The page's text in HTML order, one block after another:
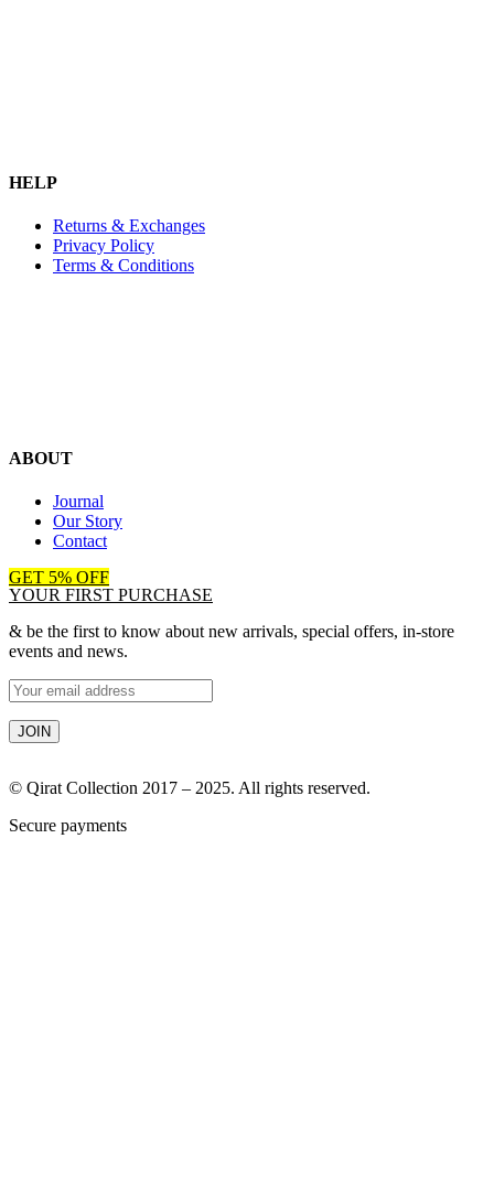
HELP
Returns & Exchanges
Privacy Policy
Terms & Conditions
ABOUT
Journal
Our Story
Contact
GET 5% OFF
YOUR FIRST PURCHASE
& be the first to know about new arrivals, special offers, in-store
events and news.
© Qirat Collection 2017 – 2025. All rights reserved.
Secure payments